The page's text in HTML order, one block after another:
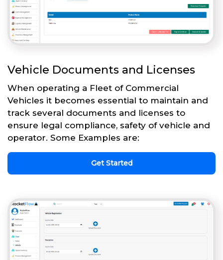
Vehicle Documents and Licenses
When operating a Fleet of Commercial
Vehicles it becomes essential to maintain and
track several documents and licenses to
ensure legal compliance, safety of vehicle and
operator. Some Examples are:
Get Started